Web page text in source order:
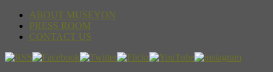
ABOUT MUSEYON
PRESS ROOM
CONTACT US